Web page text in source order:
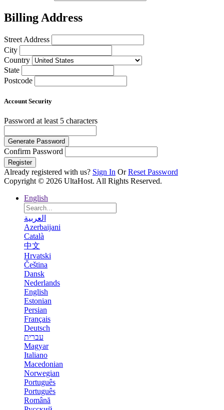
Billing Address
Street Address
City
Country
State
Postcode
Account Security
Password at least 5 characters
Generate Password
Confirm Password
Register
Already registered with us? Sign In Or Reset Password
Copyright © 2026 UltaHost. All Rights Reserved.
English
العربية
Azerbaijani
Català
中文
Hrvatski
Čeština
Dansk
Nederlands
English
Estonian
Persian
Français
Deutsch
עברית
Magyar
Italiano
Macedonian
Norwegian
Português
Português
Română